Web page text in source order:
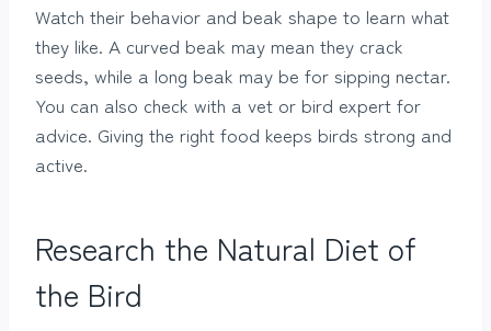
Watch their behavior and beak shape to learn what
they like. A curved beak may mean they crack
seeds, while a long beak may be for sipping nectar.
You can also check with a vet or bird expert for
advice. Giving the right food keeps birds strong and
active.
Research the Natural Diet of
the Bird